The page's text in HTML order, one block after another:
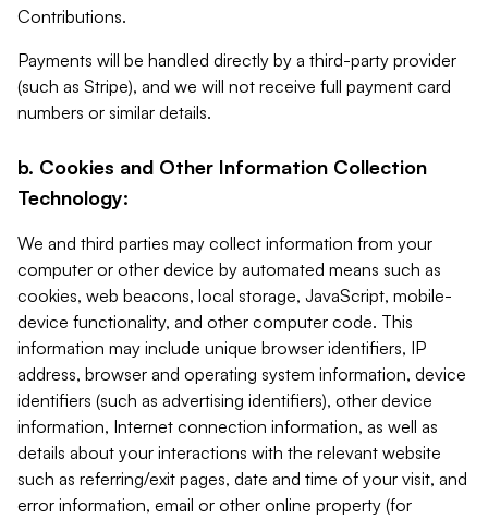
Contributions.
Payments will be handled directly by a third-party provider
(such as Stripe), and we will not receive full payment card
numbers or similar details.
b. Cookies and Other Information Collection
Technology:
We and third parties may collect information from your
computer or other device by automated means such as
cookies, web beacons, local storage, JavaScript, mobile-
device functionality, and other computer code. This
information may include unique browser identifiers, IP
address, browser and operating system information, device
identifiers (such as advertising identifiers), other device
information, Internet connection information, as well as
details about your interactions with the relevant website
such as referring/exit pages, date and time of your visit, and
error information, email or other online property (for